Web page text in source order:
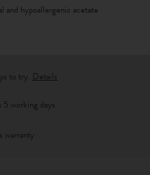
and hypoallergenic acetate
to try. Details
working days
warranty